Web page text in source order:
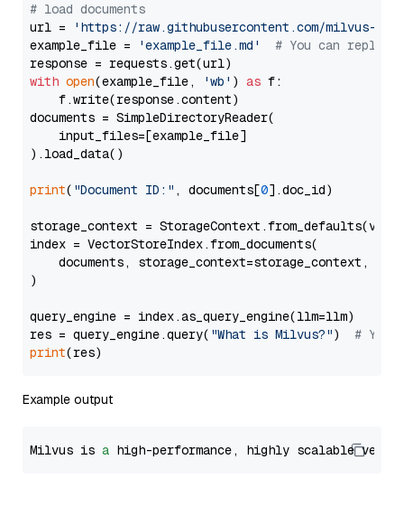
# load documents
url =
'https://raw.githubusercontent.com/milvus-
example_file =
'example_file.md'
# You can
with open(example_file, 'wb' ) as f:
    f.write(response.content)
documents = SimpleDirectoryReader(
    input_files=[example_file]
).load_data()
print( "Document ID:" , documents[0].doc_id)
storage_context =
index = VectorStoreIndex.from_documents(
documents, storage_context=storage_context,
)
query_engine = index.as_query_engine(llm=llm)
res = query_engine.query( "What is Milvus?") # You
print
Example output
Milvus is a high-performance, highly scalable